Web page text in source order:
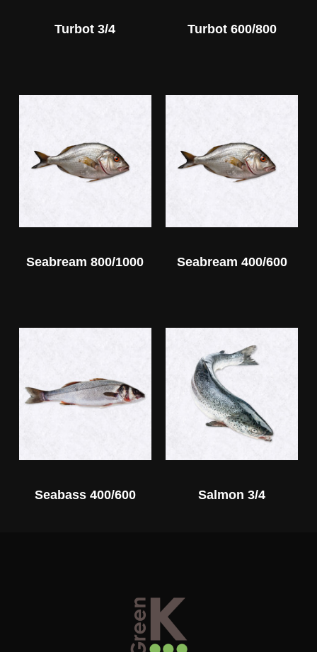
Turbot 3/4 Turbot 600/800
Seabream 800/1000 Seabream 400/600
Seabass 400/600 Salmon 3/4